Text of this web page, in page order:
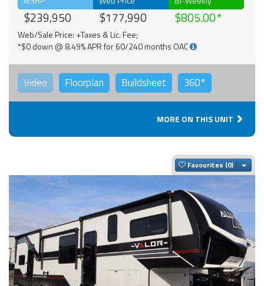
$239,950 $177,990 $805.00
Web/Sale Price: +Taxes & Lic. Fee;
*$0 down @ 8.49% APR for 60/240 months OAC
Video Floorplan Buildsheet 360°
MORE ON THIS UNIT
Favourites